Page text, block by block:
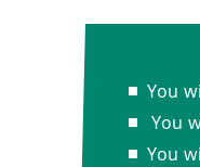
You
You
You